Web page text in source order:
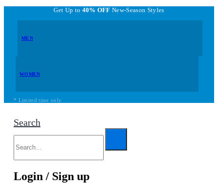
Get Up to 40% OFF New-Season Styles
MEN
WOMEN
* Limited time only.
Search
Login / Sign up